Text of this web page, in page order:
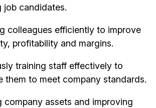
job candidates.
colleagues efficiently to improve
profitability and margins.
training staff effectively to
them to meet company standards.
company assets and improving